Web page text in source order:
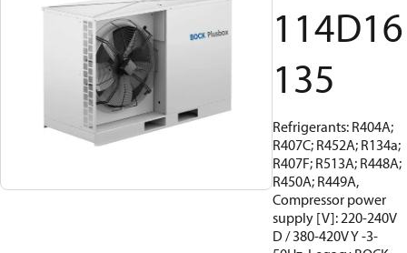
114D16
135
Refrigerants: R404A;
R407C; R452A; R134a;
R407F; R513A; R448A;
R450A; R449A,
Compressor power
supply [V]: 220-240V
D / 380-420V Y -3-